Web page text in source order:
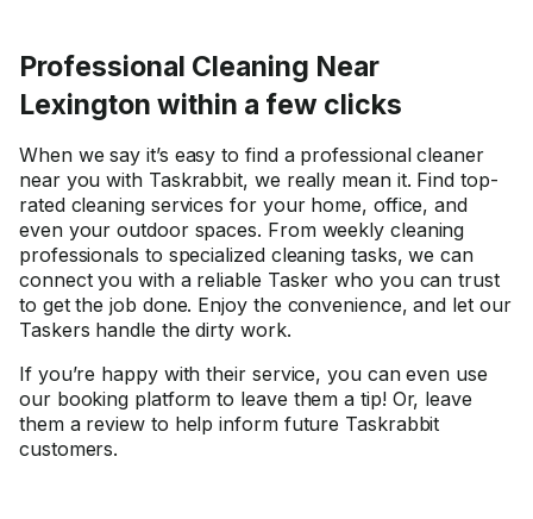
Professional Cleaning Near
Lexington within a few clicks
When we say it’s easy to find a professional cleaner
near you with Taskrabbit, we really mean it. Find top-
rated cleaning services for your home, office, and
even your outdoor spaces. From weekly cleaning
professionals to specialized cleaning tasks, we can
connect you with a reliable Tasker who you can trust
to get the job done. Enjoy the convenience, and let our
Taskers handle the dirty work.
If you’re happy with their service, you can even use
our booking platform to leave them a tip! Or, leave
them a review to help inform future Taskrabbit
customers.